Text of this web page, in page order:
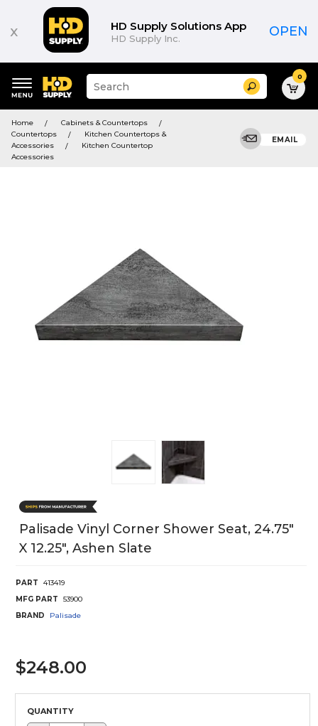
x HD Supply Solutions App
HD Supply Inc. OPEN
keywords
menu
Suggested
site
and
search
history
Search 0
Home
Cabinets & Countertops
Countertops
Kitchen Countertops &
Accessories
Kitchen Countertop
Accessories
EMAIL
Palisade Vinyl Corner Shower Seat, 24.75"
X 12.25", Ashen Slate
PART
413419
MFG PART
53900
BRAND
Palisade
$248.00
QUANTITY